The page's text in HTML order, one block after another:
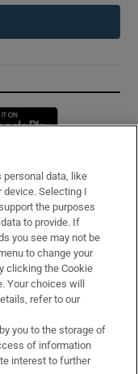
new window
personal data, like
device. Selecting I
the purposes
to provide. If
you see may not be
to change your
clicking the Cookie
Your choices will
refer to our
you to the storage of
of information
interest to further